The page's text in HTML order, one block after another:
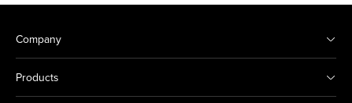
Company
Products